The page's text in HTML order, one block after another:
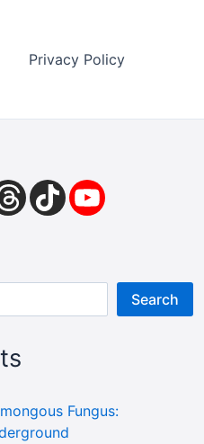
Privacy Policy
Search
Fungus: